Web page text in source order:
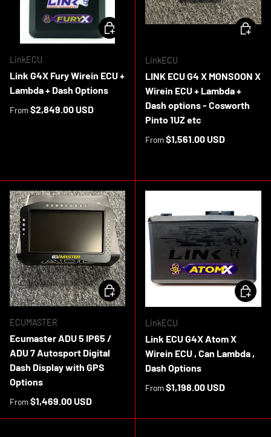
LinkECU
Link G4X Fury Wirein ECU +
Lambda + Dash Options
Regular price
From$2,849.00 USD
CHOOSE OPTIONS
LinkECU
LINK ECU G4 X MONSOON X
Wirein ECU + Lambda +
Dash options - Cosworth
Pinto 1UZ etc
Regular price
From$1,561.00 USD
ECUMASTER
Ecumaster ADU 5 IP65 /
ADU 7 Autosport Digital
Dash Display with GPS
Options
Regular price
From$1,469.00 USD
CHOOSE OPTIONS
LinkECU
Link ECU G4X Atom X
Wirein ECU , Can Lambda ,
Dash Options
Regular price
From$1,198.00 USD